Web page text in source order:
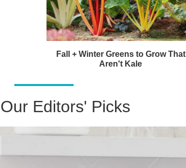
Fall + Winter Greens to Grow That
Aren't Kale
Editors' Picks